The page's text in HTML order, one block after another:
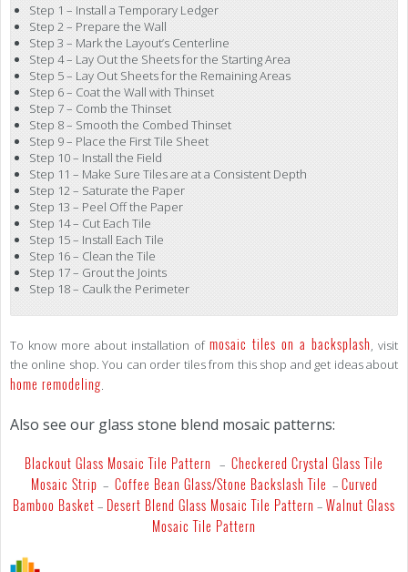
Step 1 – Install a Temporary Ledger
Step 2 – Prepare the Wall
Step 3 – Mark the Layout’s Centerline
Step 4 – Lay Out the Sheets for the Starting Area
Step 5 – Lay Out Sheets for the Remaining Areas
Step 6 – Coat the Wall with Thinset
Step 7 – Comb the Thinset
Step 8 – Smooth the Combed Thinset
Step 9 – Place the First Tile Sheet
Step 10 – Install the Field
Step 11 – Make Sure Tiles are at a Consistent Depth
Step 12 – Saturate the Paper
Step 13 – Peel Off the Paper
Step 14 – Cut Each Tile
Step 15 – Install Each Tile
Step 16 – Clean the Tile
Step 17 – Grout the Joints
Step 18 – Caulk the Perimeter
To know more about installation of mosaic tiles on a backsplash, visit
the online shop. You can order tiles from this shop and get ideas about
home remodeling.
Also see our glass stone blend mosaic patterns:
Blackout Glass Mosaic Tile Pattern – Checkered Crystal Glass Tile
Mosaic Strip – Coffee Bean Glass/Stone Backslash Tile – Curved
Bamboo Basket – Desert Blend Glass Mosaic Tile Pattern – Walnut Glass
Mosaic Tile Pattern